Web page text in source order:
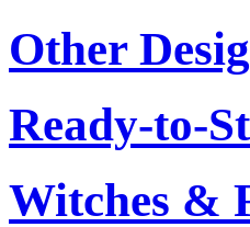
Other
Ready-to-
Witches &